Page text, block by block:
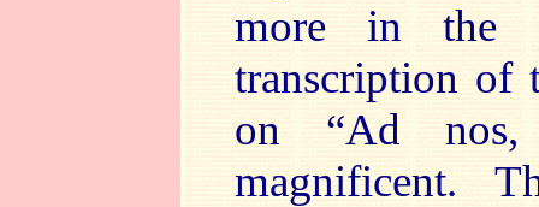
more in the
transcription of
on “Ad nos,
magnificent.